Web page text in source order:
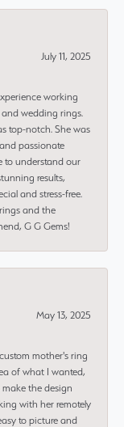
July 11, 2025
working
wedding rings.
top-notch. She was
passionate
to understand our
results,
and stress-free.
and the
G G Gems!
May 13, 2025
mother's ring
of what I wanted,
the design
with her remotely
to picture and